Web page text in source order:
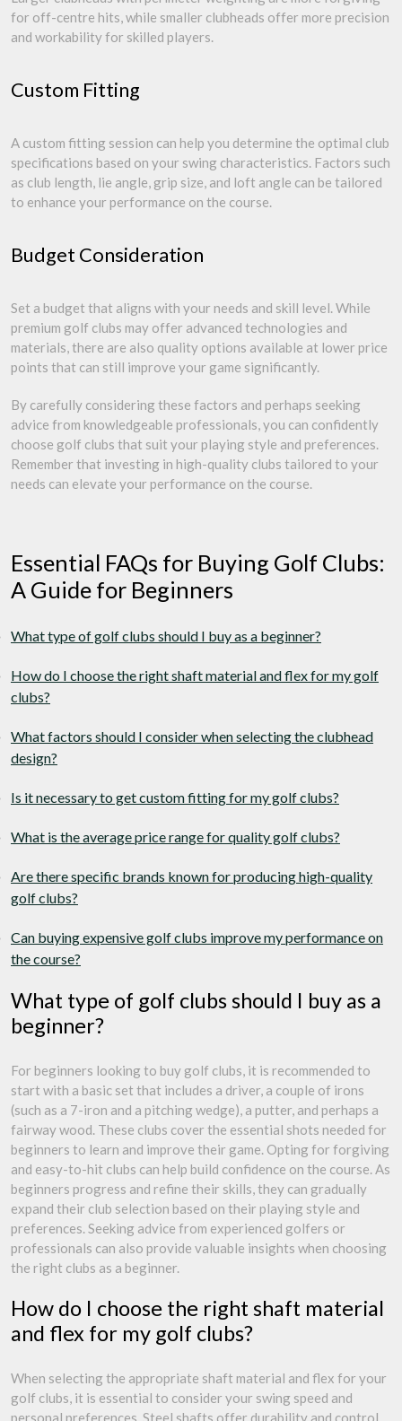
for off-centre hits, while smaller clubheads offer more precision
and workability for skilled players.
Custom Fitting
A custom fitting session can help you determine the optimal club
specifications based on your swing characteristics. Factors such
as club length, lie angle, grip size, and loft angle can be tailored
to enhance your performance on the course.
Budget Consideration
Set a budget that aligns with your needs and skill level. While
premium golf clubs may offer advanced technologies and
materials, there are also quality options available at lower price
points that can still improve your game significantly.
By carefully considering these factors and perhaps seeking
advice from knowledgeable professionals, you can confidently
choose golf clubs that suit your playing style and preferences.
Remember that investing in high-quality clubs tailored to your
needs can elevate your performance on the course.
Essential FAQs for Buying Golf Clubs:
A Guide for Beginners
What type of golf clubs should I buy as a beginner?
How do I choose the right shaft material and flex for my golf
clubs?
What factors should I consider when selecting the clubhead
design?
Is it necessary to get custom fitting for my golf clubs?
What is the average price range for quality golf clubs?
Are there specific brands known for producing high-quality
golf clubs?
Can buying expensive golf clubs improve my performance on
the course?
What type of golf clubs should I buy as a
beginner?
For beginners looking to buy golf clubs, it is recommended to
start with a basic set that includes a driver, a couple of irons
(such as a 7-iron and a pitching wedge), a putter, and perhaps a
fairway wood. These clubs cover the essential shots needed for
beginners to learn and improve their game. Opting for forgiving
and easy-to-hit clubs can help build confidence on the course. As
beginners progress and refine their skills, they can gradually
expand their club selection based on their playing style and
preferences. Seeking advice from experienced golfers or
professionals can also provide valuable insights when choosing
the right clubs as a beginner.
How do I choose the right shaft material
and flex for my golf clubs?
When selecting the appropriate shaft material and flex for your
golf clubs, it is essential to consider your swing speed and
personal preferences. Steel shafts offer durability and control,